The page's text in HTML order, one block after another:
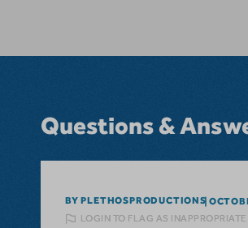
Questions &
BY PLETHOSPRODUCTIONS
LOGIN TO FLAG AS INAPPROPRIATE